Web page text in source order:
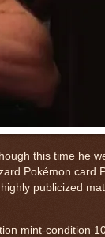
this time he
Pokémon card
publicized
mint-condition